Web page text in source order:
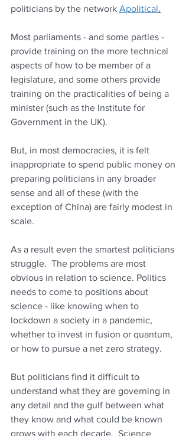
politicians by the network Apolitical.
Most parliaments - and some parties -
provide training on the more technical
aspects of how to be member of a
legislature, and some others provide
training on the practicalities of being a
minister (such as the Institute for
Government in the UK).
But, in most democracies, it is felt
inappropriate to spend public money on
preparing politicians in any broader
sense and all of these (with the
exception of China) are fairly modest in
scale.
As a result even the smartest politicians
struggle.  The problems are most
obvious in relation to science. Politics
needs to come to positions about
science - like knowing when to
lockdown a society in a pandemic,
whether to invest in fusion or quantum,
or how to pursue a net zero strategy.
But politicians find it difficult to
understand what they are governing in
any detail and the gulf between what
they know and what could be known
grows with each decade.  Science